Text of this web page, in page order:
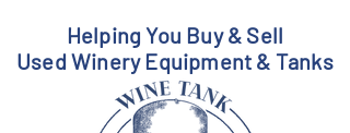
Helping You Buy & Sell
Used Winery Equipment & Tanks